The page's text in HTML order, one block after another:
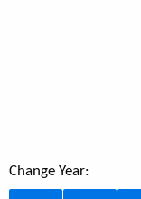
Change Year: